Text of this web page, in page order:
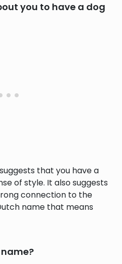
you to have a dog
that you have a
of style. It also suggests
connection to the
name that means